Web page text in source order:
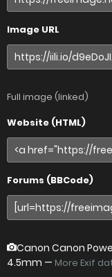
Image URL
Full image (linked)
Website (HTML)
Forums (BBCode)
Canon Canon
4.5mm — More Exif